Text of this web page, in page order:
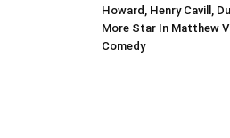
Howard, Henry Cavill,
More Star In Matthew
Comedy